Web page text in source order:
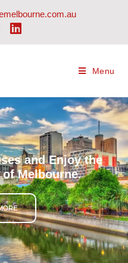
Menu
and Enjoy the
Melbourne.